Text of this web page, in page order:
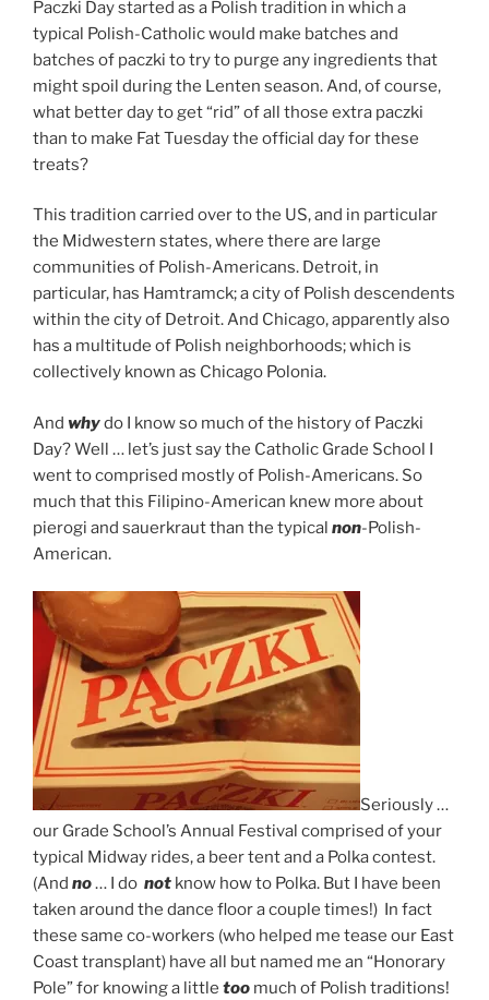
Paczki Day started as a Polish tradition in which a
typical Polish-Catholic would make batches and
batches of paczki to try to purge any ingredients that
might spoil during the Lenten season. And, of course,
what better day to get “rid” of all those extra paczki
than to make Fat Tuesday the official day for these
treats?
This tradition carried over to the US, and in particular
the Midwestern states, where there are large
communities of Polish-Americans. Detroit, in
particular, has Hamtramck; a city of Polish descendents
within the city of Detroit. And Chicago, apparently also
has a multitude of Polish neighborhoods; which is
collectively known as Chicago Polonia.
And whydo I know so much of the history of Paczki
Day? Well … let’s just say the Catholic Grade School I
went to comprised mostly of Polish-Americans. So
much that this Filipino-American knew more about
pierogi and sauerkraut than the typical non-Polish-
American.
Seriously …
our Grade School’s Annual Festival comprised of your
typical Midway rides, a beer tent and a Polka contest.
(And no… I do not know how to Polka. But I have been
taken around the dance floor a couple times!) In fact
these same co-workers (who helped me tease our East
Coast transplant) have all but named me an “Honorary
Pole” for knowing a little too much of Polish traditions!